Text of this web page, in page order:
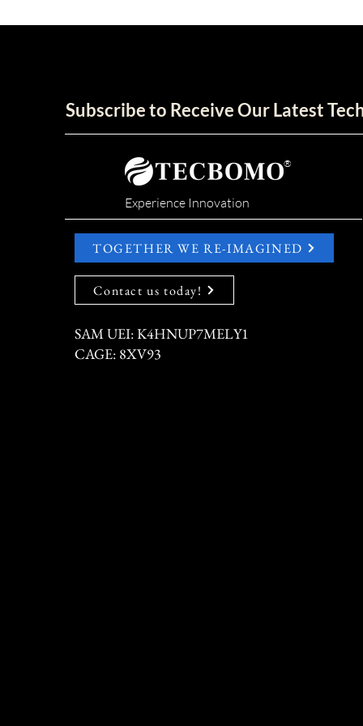
Subscribe to Receive Our Latest
®
Experience Innovation
TOGETHER WE RE-IMAGINED
Contact us today!
SAM UEI: K4HNUP7MELY1
CAGE: 8XV93